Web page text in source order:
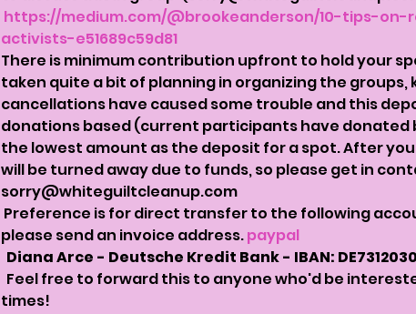
https://medium.com/@brookeanderson/10-tips-
activists-e51689c59d81
There is minimum contribution upfront to hold your spot
taken quite a bit of planning in organizing the groups,
cancellations have caused some trouble and this
donations based (current participants have donated
the lowest amount as the deposit for a spot. After
will be turned away due to funds, so please get in
sorry@whiteguiltcleanup.com
Preference is for direct transfer to the following
please send an invoice address. paypal
Diana Arce - Deutsche Kredit Bank - IBAN:
Feel free to forward this to anyone who'd be
times!